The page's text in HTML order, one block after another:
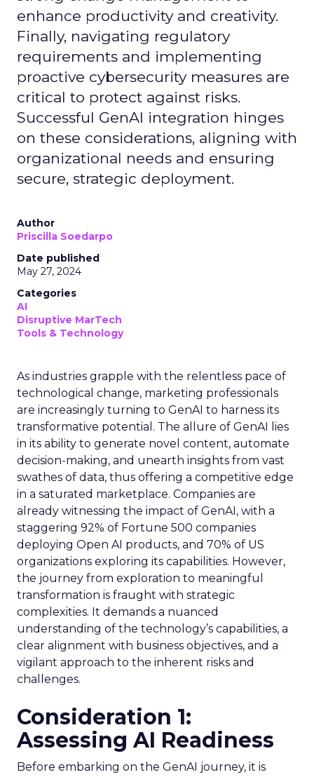
enhance productivity and creativity.
Finally, navigating regulatory
requirements and implementing
proactive cybersecurity measures are
critical to protect against risks.
Successful GenAI integration hinges
on these considerations, aligning with
organizational needs and ensuring
secure, strategic deployment.
Author
Priscilla Soedarpo
Date published
May 27, 2024
Categories
AI
Disruptive MarTech
Tools & Technology
As industries grapple with the relentless pace of
technological change, marketing professionals
are increasingly turning to GenAI to harness its
transformative potential. The allure of GenAI lies
in its ability to generate novel content, automate
decision-making, and unearth insights from vast
swathes of data, thus offering a competitive edge
in a saturated marketplace. Companies are
already witnessing the impact of GenAI, with a
staggering 92% of Fortune 500 companies
deploying Open AI products, and 70% of US
organizations exploring its capabilities. However,
the journey from exploration to meaningful
transformation is fraught with strategic
complexities. It demands a nuanced
understanding of the technology’s capabilities, a
clear alignment with business objectives, and a
vigilant approach to the inherent risks and
challenges.
Consideration 1:
Assessing AI Readiness
Before embarking on the GenAI journey, it is